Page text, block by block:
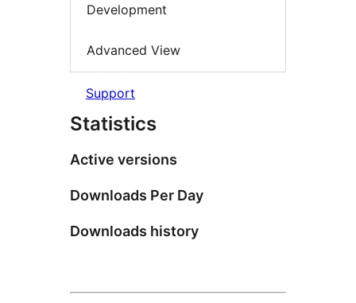
Development
Advanced View
Support
Statistics
Active versions
Downloads Per Day
Downloads history